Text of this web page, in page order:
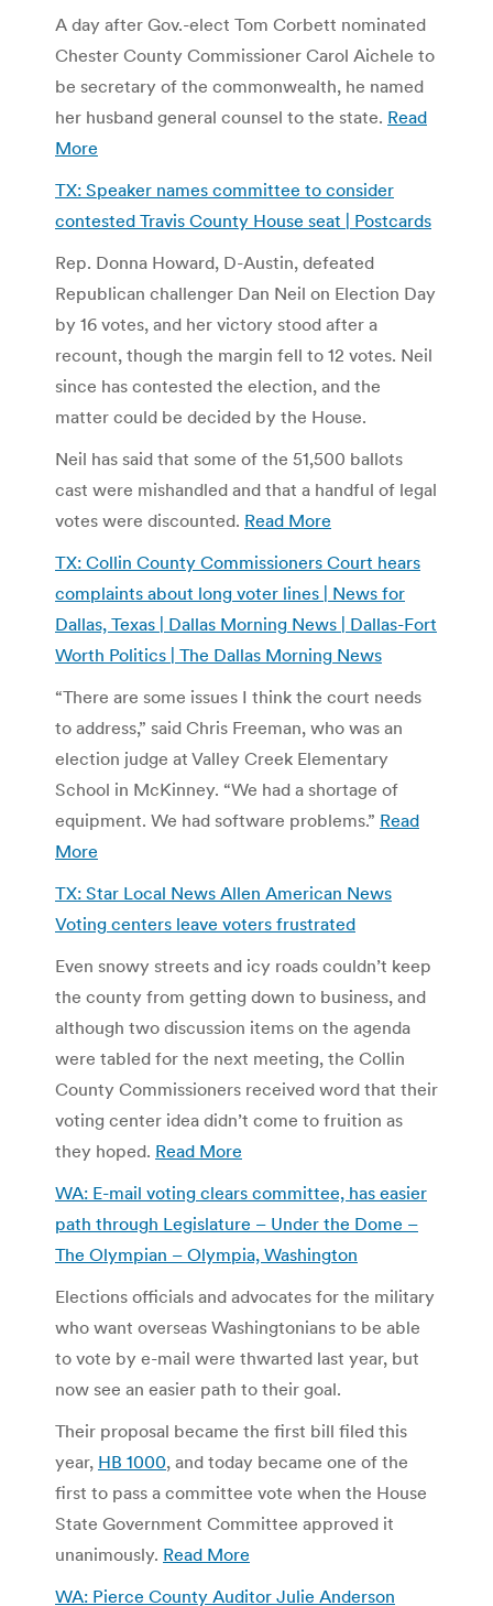
A day after Gov.-elect Tom Corbett nominated
Chester County Commissioner Carol Aichele to
be secretary of the commonwealth, he named
her husband general counsel to the state. Read
More
TX: Speaker names committee to consider
contested Travis County House seat | Postcards
Rep. Donna Howard, D-Austin, defeated
Republican challenger Dan Neil on Election Day
by 16 votes, and her victory stood after a
recount, though the margin fell to 12 votes. Neil
since has contested the election, and the
matter could be decided by the House.
Neil has said that some of the 51,500 ballots
cast were mishandled and that a handful of legal
votes were discounted. Read More
TX: Collin County Commissioners Court hears
complaints about long voter lines | News for
Dallas, Texas | Dallas Morning News | Dallas-Fort
Worth Politics | The Dallas Morning News
“There are some issues I think the court needs
to address,” said Chris Freeman, who was an
election judge at Valley Creek Elementary
School in McKinney. “We had a shortage of
equipment. We had software problems.” Read
More
TX: Star Local News Allen American News
Voting centers leave voters frustrated
Even snowy streets and icy roads couldn’t keep
the county from getting down to business, and
although two discussion items on the agenda
were tabled for the next meeting, the Collin
County Commissioners received word that their
voting center idea didn’t come to fruition as
they hoped. Read More
WA: E-mail voting clears committee, has easier
path through Legislature – Under the Dome –
The Olympian – Olympia, Washington
Elections officials and advocates for the military
who want overseas Washingtonians to be able
to vote by e-mail were thwarted last year, but
now see an easier path to their goal.
Their proposal became the first bill filed this
year, HB 1000, and today became one of the
first to pass a committee vote when the House
State Government Committee approved it
unanimously. Read More
WA: Pierce County Auditor Julie Anderson